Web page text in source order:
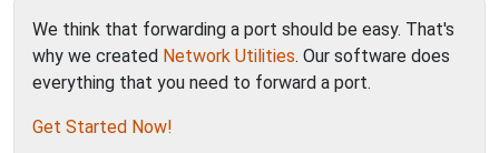
We think that forwarding a port should be easy. That's
why we created Network Utilities. Our software does
everything that you need to forward a port.
Get Started Now!